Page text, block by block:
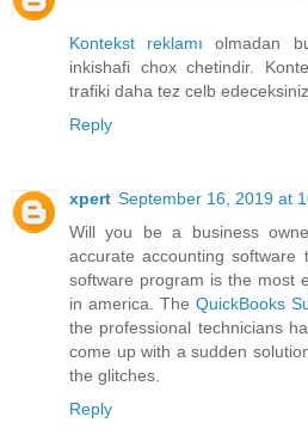
Kontekst reklamı olmadan
inkishafi chox chetindir.
trafiki daha tez celb edeceksiniz.
Reply
xpert September 16, 2019 at
Will you be a business
accurate accounting software
software program is the most
in america. The QuickBooks
the professional technicians
come up with a sudden
the glitches.
Reply